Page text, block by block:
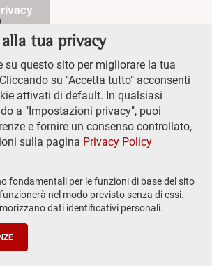
tua privacy
su questo sito per migliorare la tua
su "Accetta tutto" acconsenti
attivati di default. In qualsiasi
a "Impostazioni privacy", puoi
e fornire un consenso controllato,
sulla pagina Privacy Policy
fondamentali per le funzioni di base del sito
nel modo previsto senza di essi.
dati identificativi personali.
(ITA)